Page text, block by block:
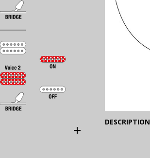
DESCRIPTION